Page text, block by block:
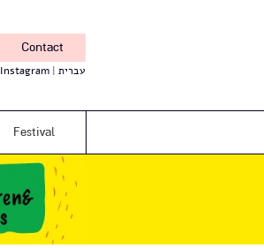
Contact
Instagram עברית
Festival